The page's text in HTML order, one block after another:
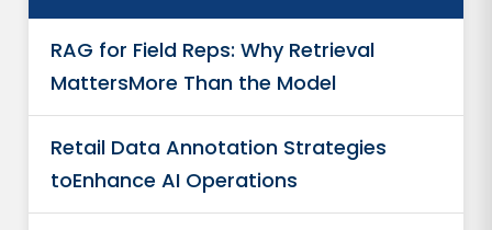
RAG for Field Reps: Why Retrieval
MattersMore Than the Model
Retail Data Annotation Strategies
toEnhance AI Operations